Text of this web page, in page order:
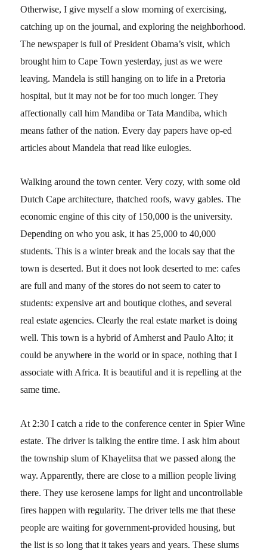
Otherwise, I give myself a slow morning of exercising,
catching up on the journal, and exploring the neighborhood.
The newspaper is full of President Obama’s visit, which
brought him to Cape Town yesterday, just as we were
leaving. Mandela is still hanging on to life in a Pretoria
hospital, but it may not be for too much longer. They
affectionally call him Mandiba or Tata Mandiba, which
means father of the nation. Every day papers have op-ed
articles about Mandela that read like eulogies.
Walking around the town center. Very cozy, with some old
Dutch Cape architecture, thatched roofs, wavy gables. The
economic engine of this city of 150,000 is the university.
Depending on who you ask, it has 25,000 to 40,000
students. This is a winter break and the locals say that the
town is deserted. But it does not look deserted to me: cafes
are full and many of the stores do not seem to cater to
students: expensive art and boutique clothes, and several
real estate agencies. Clearly the real estate market is doing
well. This town is a hybrid of Amherst and Paulo Alto; it
could be anywhere in the world or in space, nothing that I
associate with Africa. It is beautiful and it is repelling at the
same time.
At 2:30 I catch a ride to the conference center in Spier Wine
estate. The driver is talking the entire time. I ask him about
the township slum of Khayelitsa that we passed along the
way. Apparently, there are close to a million people living
there. They use kerosene lamps for light and uncontrollable
fires happen with regularity. The driver tells me that these
people are waiting for government-provided housing, but
the list is so long that it takes years and years. These slums